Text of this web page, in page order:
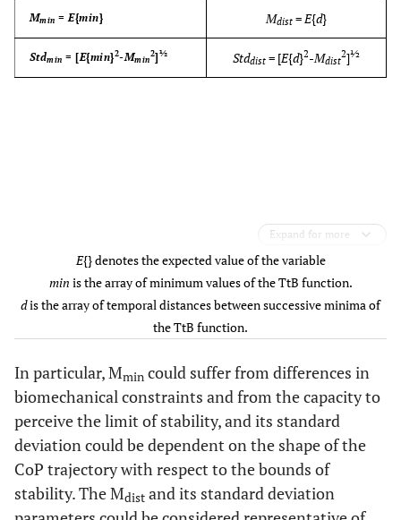
Mmin =E{min} Mdist = E{d}
Stdmin = [E{min}2-Mmin
2]½ Stddist = [E{d}2-Mdist
2]½
Expand for more
E{} denotes the expected value of the variable
min is the array of minimum values of the TtB function.
dis the array of temporal distances between successive minima of
the TtB function.
In particular, Mmin could suffer from differences in
biomechanical constraints and from the capacity to
perceive the limit of stability, and its standard
deviation could be dependent on the shape of the
CoP trajectory with respect to the bounds of
stability. The Mdist and its standard deviation